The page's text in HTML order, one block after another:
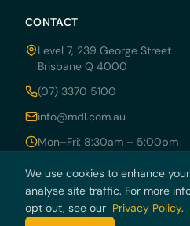
CONTACT
Level 7, 239 George Street
Brisbane Q 4000
(07) 3370 5100
info@mdl.com.au
Mon–Fri: 8:30am – 5:00pm
© 2026 MDRN PTY LTD trading as
reserved. ABN 44
We use cookies to enhance
analyse site traffic. For more
opt out, see our Privacy Policy.